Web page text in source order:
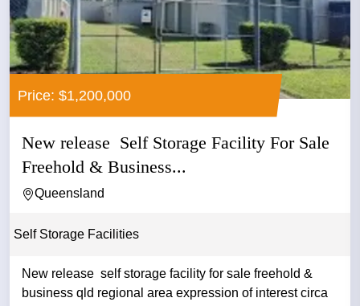
Price: $1,200,000
New release Self Storage Facility For Sale
Freehold & Business...
Queensland
Self Storage Facilities
New release self storage facility for sale freehold &
business qld regional area expression of interest circa